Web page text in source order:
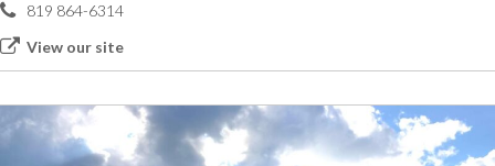
819 864-6314
View our site